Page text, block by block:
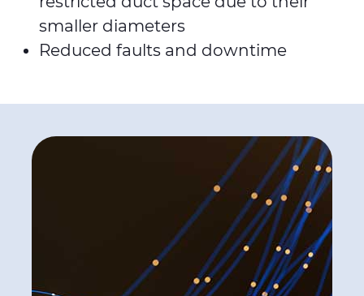
smaller diameters
Reduced faults and downtime